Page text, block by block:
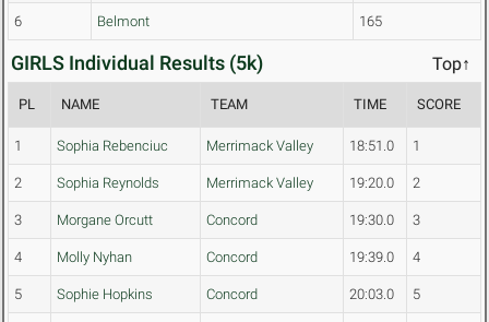
6 Belmont 165
GIRLS Individual Results (5k) Top↑
PL NAME TEAM TIME SCORE
1 Sophia Rebenciuc Merrimack Valley 18:51.0 1
2 Sophia Reynolds Merrimack Valley 19:20.0 2
3 Morgane Orcutt Concord 19:30.0 3
4 Molly Nyhan Concord 19:39.0 4
5 Sophie Hopkins Concord 20:03.0 5